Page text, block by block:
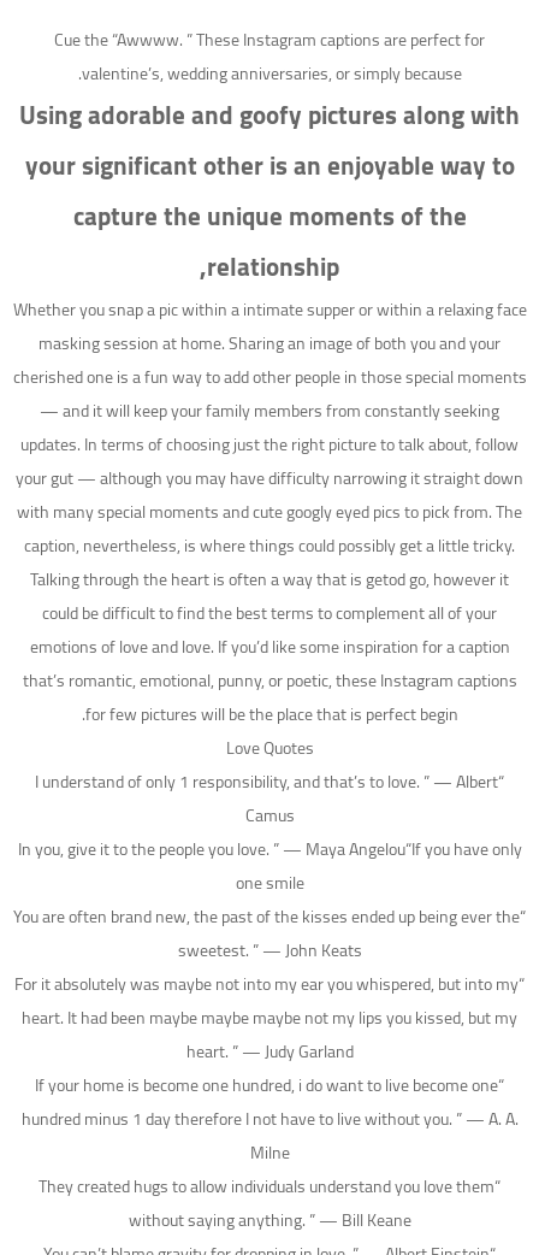
Cue the “Awwww. ” These Instagram captions are perfect for
valentine’s, wedding anniversaries, or simply because.
Using adorable and goofy pictures along with
your significant other is an enjoyable way to
capture the unique moments of the
relationship,
Whether you snap a pic within a intimate supper or within a relaxing face
masking session at home. Sharing an image of both you and your
cherished one is a fun way to add other people in those special moments
— and it will keep your family members from constantly seeking
updates. In terms of choosing just the right picture to talk about, follow
your gut — although you may have difficulty narrowing it straight down
with many special moments and cute googly eyed pics to pick from. The
caption, nevertheless, is where things could possibly get a little tricky.
Talking through the heart is often a way that is getod go, however it
could be difficult to find the best terms to complement all of your
emotions of love and love. If you’d like some inspiration for a caption
that’s romantic, emotional, punny, or poetic, these Instagram captions
for few pictures will be the place that is perfect begin.
Love Quotes
“I understand of only 1 responsibility, and that’s to love. ” — Albert
Camus
In you, give it to the people you love. ” — Maya Angelou“If you have only
one smile
“You are often brand new, the past of the kisses ended up being ever the
sweetest. ” — John Keats
“For it absolutely was maybe not into my ear you whispered, but into my
heart. It had been maybe maybe maybe not my lips you kissed, but my
heart. ” — Judy Garland
“If your home is become one hundred, i do want to live become one
hundred minus 1 day therefore I not have to live without you.” — A. A.
Milne
“They created hugs to allow individuals understand you love them
without saying anything. ” — Bill Keane